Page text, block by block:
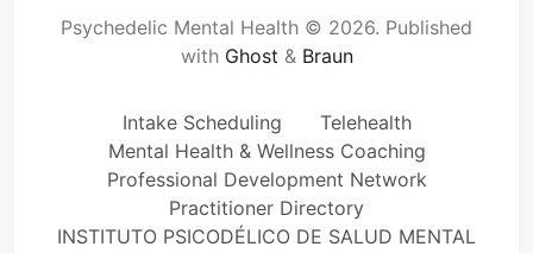
Psychedelic Mental Health © 2026. Published
with Ghost & Braun
Intake Scheduling
Telehealth
Mental Health & Wellness Coaching
Professional Development Network
Practitioner Directory
INSTITUTO PSICODÉLICO DE SALUD MENTAL